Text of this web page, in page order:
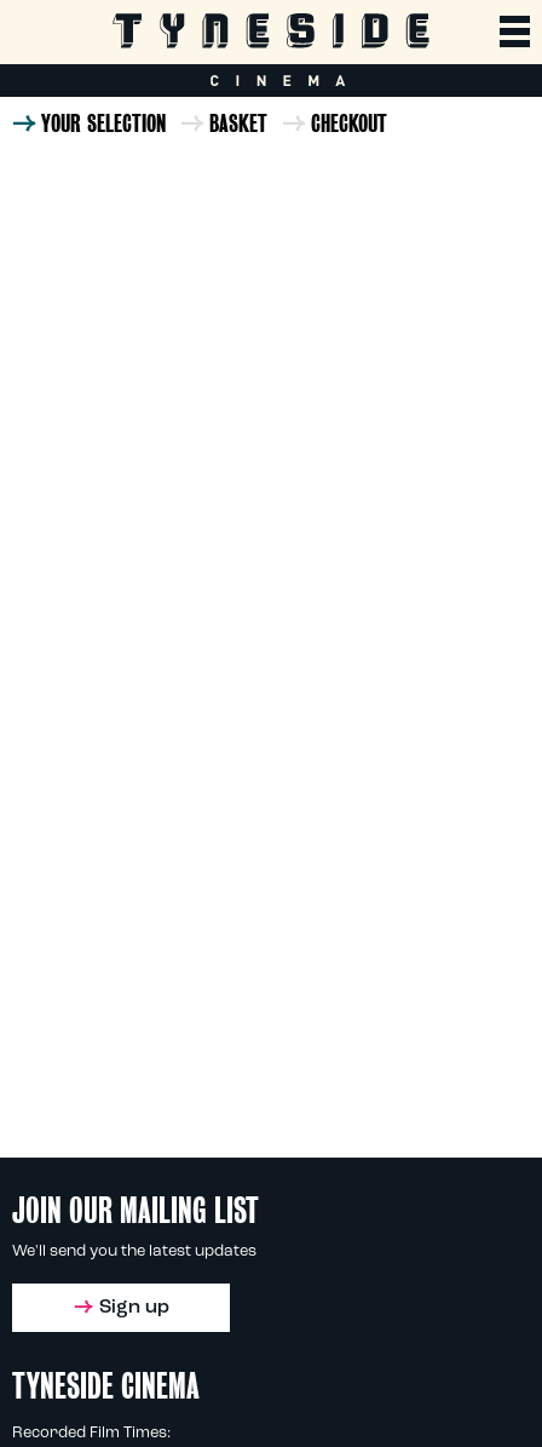
YOUR SELECTION BASKET CHECKOUT
JOIN OUR MAILING LIST
We'll send you the latest updates
Sign up
TYNESIDE CINEMA
Recorded Film Times: